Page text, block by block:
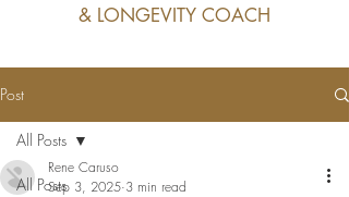
& LONGEVITY COACH
Post
All Posts
All Posts
Rene Caruso
Sep 3, 2025 3 min read